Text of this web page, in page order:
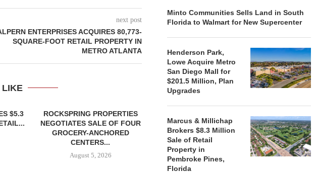
next post
ENTERPRISES ACQUIRES 80,773-
SQUARE-FOOT RETAIL PROPERTY IN
METRO ATLANTA
LIKE
$5.3
ROCKSPRING PROPERTIES
NEGOTIATES SALE OF FOUR
GROCERY-ANCHORED
CENTERS...
August 5, 2026
LAND IN SOUTH FLORIDA
TO...
August 5, 2026
Minto Communities Sells Land in South
Florida to Walmart for New Supercenter
Henderson Park,
Lowe Acquire Metro
San Diego Mall for
$201.5 Million, Plan
Upgrades
Marcus & Millichap
Brokers $8.3 Million
Sale of Retail
Property in
Pembroke Pines,
Florida